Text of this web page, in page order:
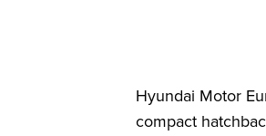
Hyundai Motor
compact